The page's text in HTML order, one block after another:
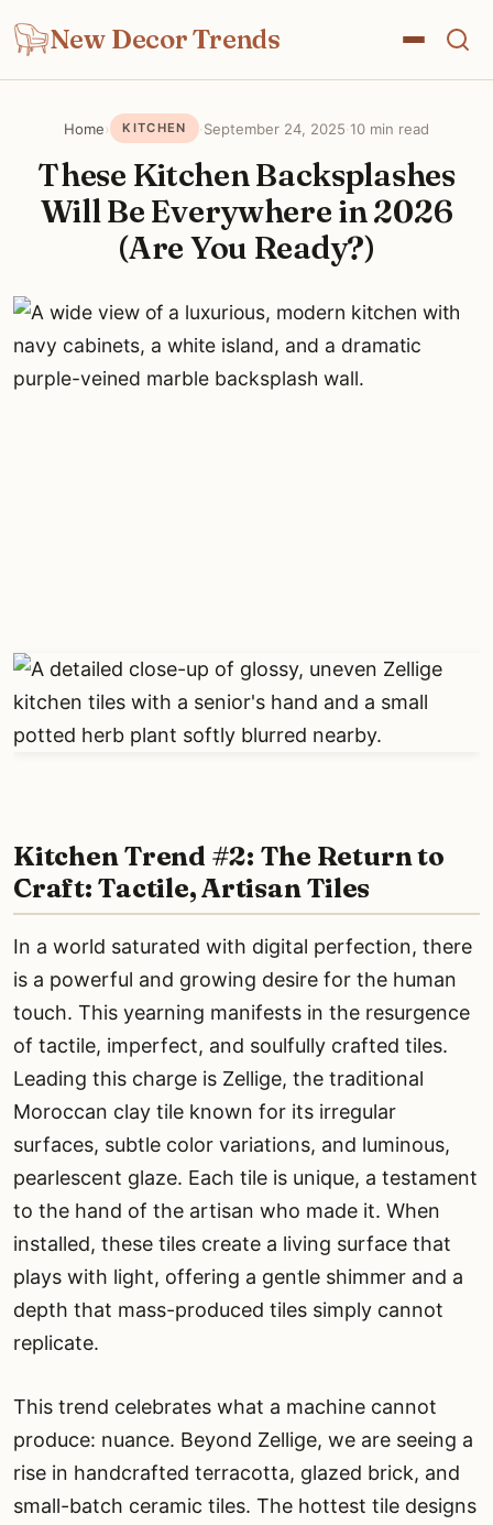
New Decor Trends
Home› KITCHEN ·September 24, 2025·10 min read
These Kitchen Backsplashes
Will Be Everywhere in 2026
(Are You Ready?)
Kitchen Trend #2: The Return to
Craft: Tactile, Artisan Tiles
In a world saturated with digital perfection, there
is a powerful and growing desire for the human
touch. This yearning manifests in the resurgence
of tactile, imperfect, and soulfully crafted tiles.
Leading this charge is Zellige, the traditional
Moroccan clay tile known for its irregular
surfaces, subtle color variations, and luminous,
pearlescent glaze. Each tile is unique, a testament
to the hand of the artisan who made it. When
installed, these tiles create a living surface that
plays with light, offering a gentle shimmer and a
depth that mass-produced tiles simply cannot
replicate.
This trend celebrates what a machine cannot
produce: nuance. Beyond Zellige, we are seeing a
rise in handcrafted terracotta, glazed brick, and
small-batch ceramic tiles. The hottest tile designs